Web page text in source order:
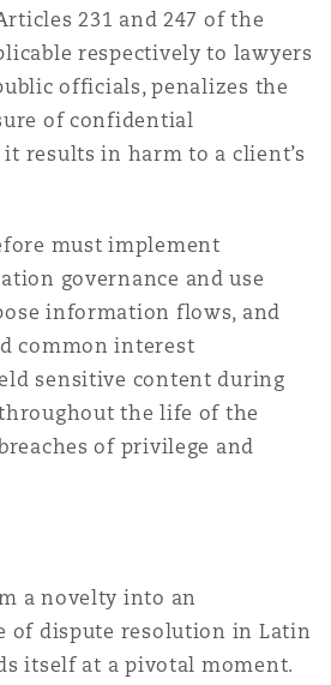
231 and 247 of the
respectively to lawyers
officials, penalizes the
of confidential
results in harm to a client’s
must implement
governance and use
information flows, and
common interest
sensitive content during
the life of the
of privilege and
a novelty into an
of dispute resolution in Latin
itself at a pivotal moment.